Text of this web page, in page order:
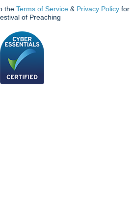
the Terms of Service & Privacy Policy for
of Preaching